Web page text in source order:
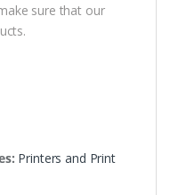
sure that our
Printers and Print